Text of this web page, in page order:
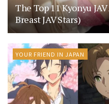
The Top 11 Kyonyu
Breast JAV Stars)
YOUR FRIEND IN JAPAN